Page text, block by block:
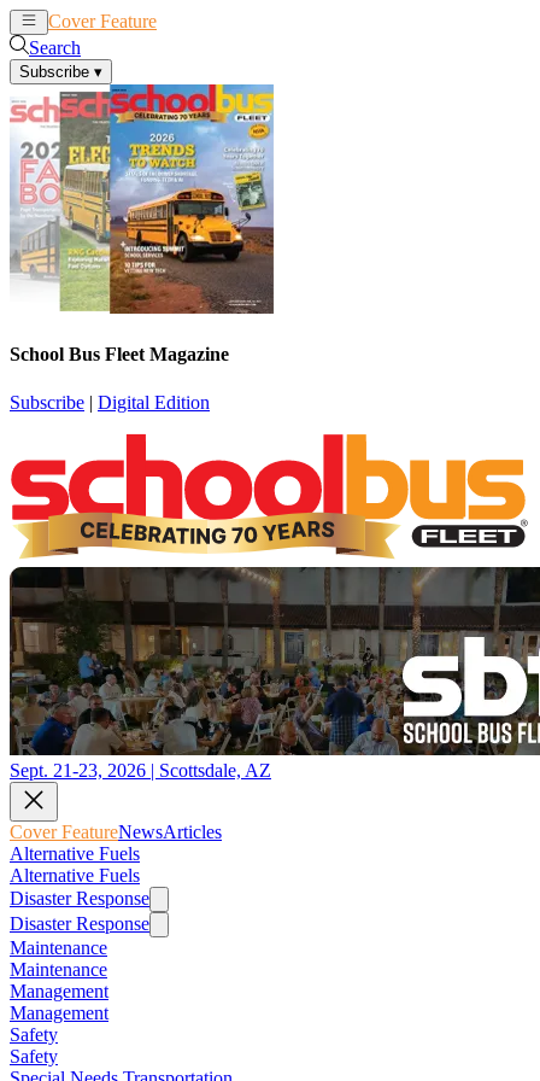
Cover Feature
Search
Subscribe ▾
School Bus Fleet Magazine
Subscribe | Digital Edition
Sept. 21-23, 2026 | Scottsdale, AZ
Cover FeatureNewsArticles
Alternative Fuels
Alternative Fuels
Disaster Response
Disaster Response
Maintenance
Maintenance
Management
Management
Safety
Safety